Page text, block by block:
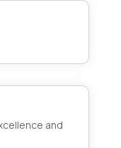
and